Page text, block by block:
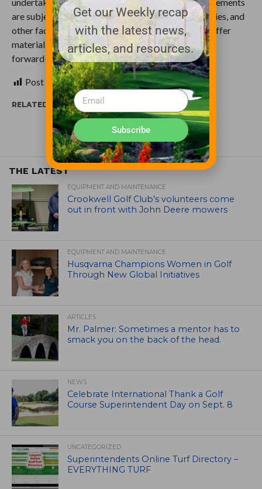
are subject to known and unknown risks, uncertainties, and
other factors that may cause our actual results to differ
materially from those expressed or implied by such
forward-looking statements.
Post Views:357
RELATED ITEMS:
THE LATEST
EQUIPMENT AND MAINTENANCE
Crookwell Golf Club’s volunteers come
out in front with John Deere mowers
EQUIPMENT AND MAINTENANCE
Husqvarna Champions Women in Golf
Through New Global Initiatives
ARTICLES
Mr. Palmer: Sometimes a mentor has to
smack you on the back of the head.
NEWS
Celebrate International Thank a Golf
Course Superintendent Day on Sept. 8
UNCATEGORIZED
Superintendents Online Turf Directory –
EVERYTHING TURF
Get our Weekly recap
with the latest news,
articles, and resources.
Subscribe